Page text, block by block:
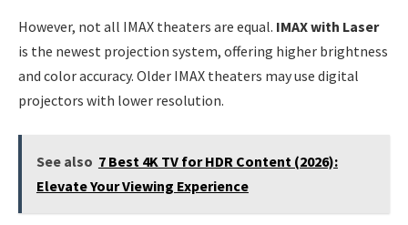
However, not all IMAX theaters are equal. IMAX with Laser
is the newest projection system, offering higher brightness
and color accuracy. Older IMAX theaters may use digital
projectors with lower resolution.
See also 7 Best 4K TV for HDR Content (2026):
Elevate Your Viewing Experience